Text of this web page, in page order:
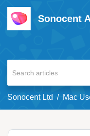
Sonocent
Sonocent Ltd Mac